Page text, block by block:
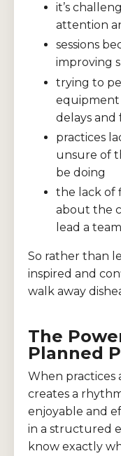
it’s
attention
sessions
improving
trying to
equipment
delays and
practices
unsure of
be doing
the lack of
about the
lead a team
So rather than
inspired and
walk away
The
Planned
When practices
creates a
enjoyable and
in a structured
know exactly